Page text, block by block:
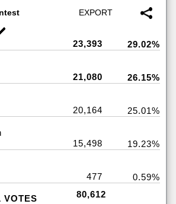
23,393 29.02%
21,080 26.15%
20,164 25.01%
15,498 19.23%
477
0.59%
VOTES 80,612